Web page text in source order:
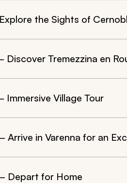
the Sights of
Discover Tremezzina en
Immersive Village Tour
Arrive in Varenna for an
Depart for Home